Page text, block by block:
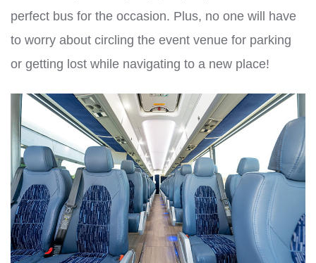
perfect bus for the occasion. Plus, no one will have
to worry about circling the event venue for parking
or getting lost while navigating to a new place!